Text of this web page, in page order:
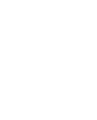
>
>
>
DiffScheme >